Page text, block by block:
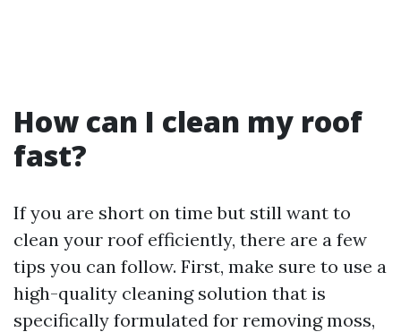
How can I clean my roof
fast?
If you are short on time but still want to
clean your roof efficiently, there are a few
tips you can follow. First, make sure to use a
high-quality cleaning solution that is
specifically formulated for removing moss,